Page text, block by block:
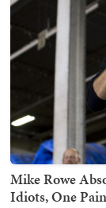
Mike Rowe
Idiots, One